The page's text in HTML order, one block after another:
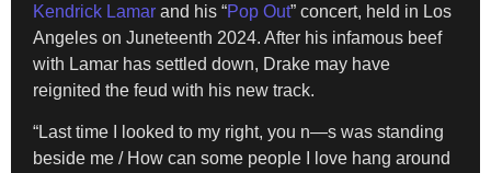
Kendrick Lamar and his “Pop Out” concert, held in Los
Angeles on Juneteenth 2024. After his infamous beef
with Lamar has settled down, Drake may have
reignited the feud with his new track.
“Last time I looked to my right, you n—s was standing
beside me / How can some people I love hang around